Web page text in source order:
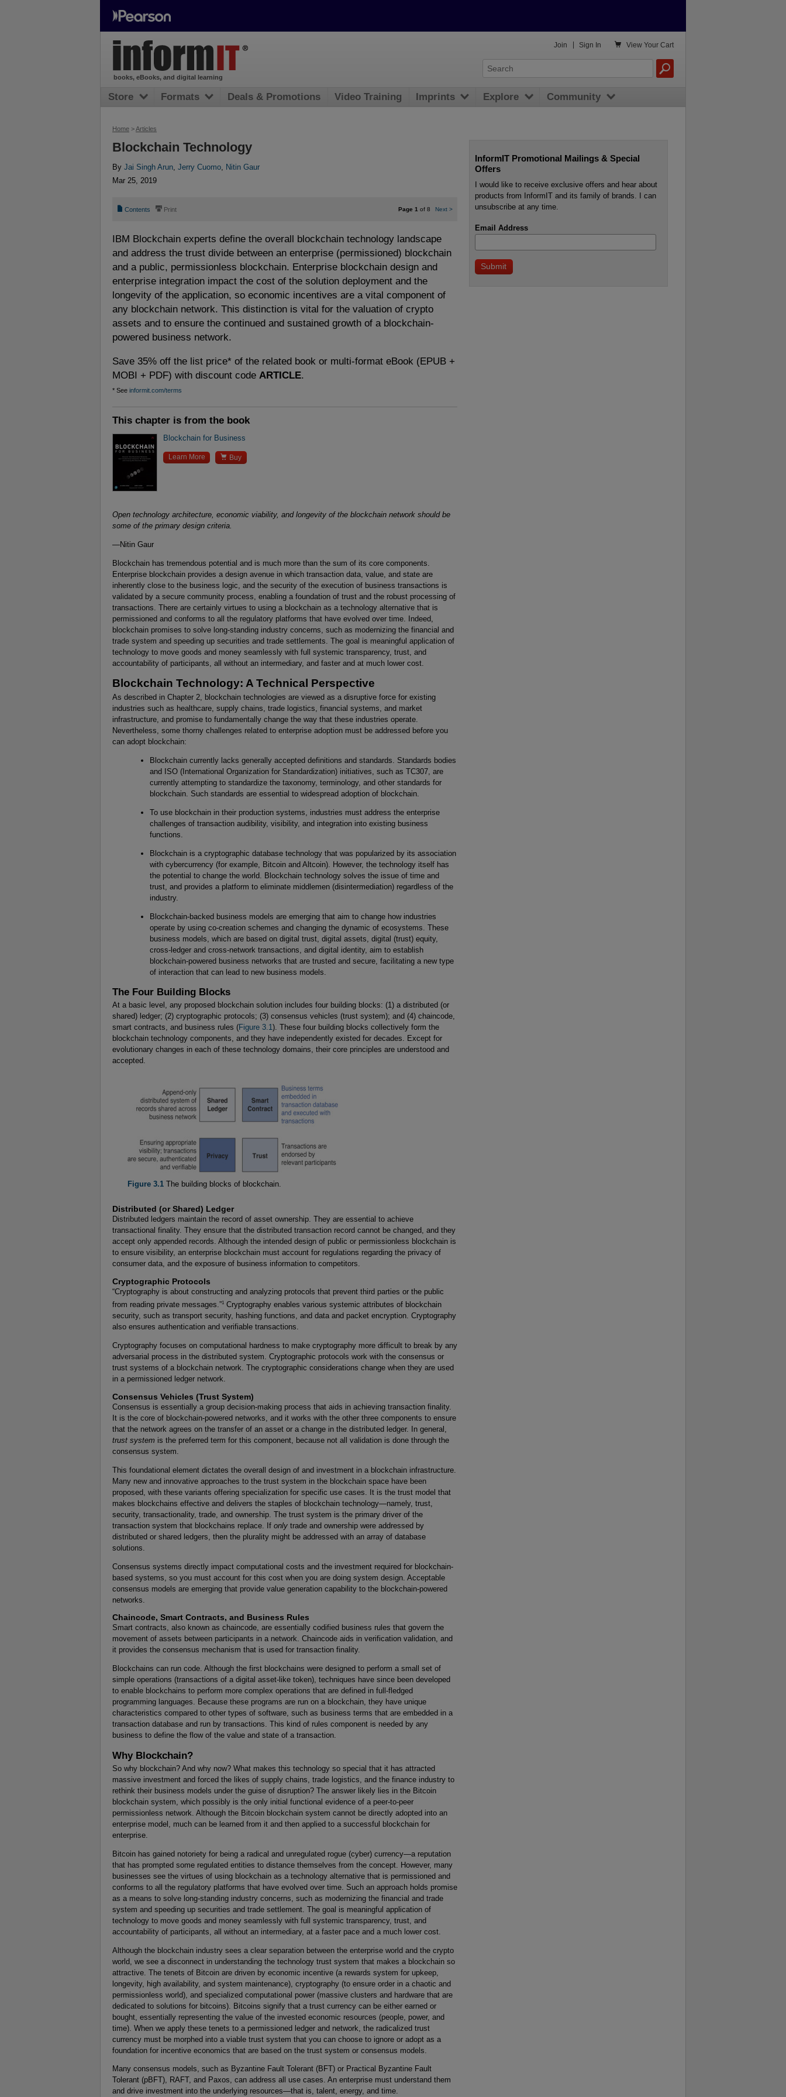
Home >Articles
Blockchain Technology
By Jai Singh Arun, Jerry Cuomo, Nitin Gaur
Mar 25, 2019
📄 Contents ⎙ Print Page 1 of 8 Next >
IBM Blockchain experts define the overall blockchain technology landscape
and address the trust divide between an enterprise (permissioned) blockchain
and a public, permissionless blockchain. Enterprise blockchain design and
enterprise integration impact the cost of the solution deployment and the
longevity of the application, so economic incentives are a vital component of
any blockchain network. This distinction is vital for the valuation of crypto
assets and to ensure the continued and sustained growth of a blockchain-
powered business network.
Save 35% off the list price* of the related book or multi-format eBook (EPUB +
MOBI + PDF) with discount code ARTICLE.
* See informit.com/terms
This chapter is from the book
Blockchain for Business
Learn More  Buy
Open technology architecture, economic viability, and longevity of the blockchain network should be
some of the primary design criteria.
—Nitin Gaur
Blockchain has tremendous potential and is much more than the sum of its core components.
Enterprise blockchain provides a design avenue in which transaction data, value, and state are
inherently close to the business logic, and the security of the execution of business transactions is
validated by a secure community process, enabling a foundation of trust and the robust processing of
transactions. There are certainly virtues to using a blockchain as a technology alternative that is
permissioned and conforms to all the regulatory platforms that have evolved over time. Indeed,
blockchain promises to solve long-standing industry concerns, such as modernizing the financial and
trade system and speeding up securities and trade settlements. The goal is meaningful application of
technology to move goods and money seamlessly with full systemic transparency, trust, and
accountability of participants, all without an intermediary, and faster and at much lower cost.
Blockchain Technology: A Technical Perspective
As described in Chapter 2, blockchain technologies are viewed as a disruptive force for existing
industries such as healthcare, supply chains, trade logistics, financial systems, and market
infrastructure, and promise to fundamentally change the way that these industries operate.
Nevertheless, some thorny challenges related to enterprise adoption must be addressed before you
can adopt blockchain:
Blockchain currently lacks generally accepted definitions and standards. Standards bodies
and ISO (International Organization for Standardization) initiatives, such as TC307, are
currently attempting to standardize the taxonomy, terminology, and other standards for
blockchain. Such standards are essential to widespread adoption of blockchain.
To use blockchain in their production systems, industries must address the enterprise
challenges of transaction audibility, visibility, and integration into existing business
functions.
Blockchain is a cryptographic database technology that was popularized by its association
with cybercurrency (for example, Bitcoin and Altcoin). However, the technology itself has
the potential to change the world. Blockchain technology solves the issue of time and
trust, and provides a platform to eliminate middlemen (disintermediation) regardless of the
industry.
Blockchain-backed business models are emerging that aim to change how industries
operate by using co-creation schemes and changing the dynamic of ecosystems. These
business models, which are based on digital trust, digital assets, digital (trust) equity,
cross-ledger and cross-network transactions, and digital identity, aim to establish
blockchain-powered business networks that are trusted and secure, facilitating a new type
of interaction that can lead to new business models.
The Four Building Blocks
At a basic level, any proposed blockchain solution includes four building blocks: (1) a distributed (or
shared) ledger; (2) cryptographic protocols; (3) consensus vehicles (trust system); and (4) chaincode,
smart contracts, and business rules (Figure 3.1). These four building blocks collectively form the
blockchain technology components, and they have independently existed for decades. Except for
evolutionary changes in each of these technology domains, their core principles are understood and
accepted.
Figure 3.1The building blocks of blockchain.
Distributed (or Shared) Ledger
Distributed ledgers maintain the record of asset ownership. They are essential to achieve
transactional finality. They ensure that the distributed transaction record cannot be changed, and they
accept only appended records. Although the intended design of public or permissionless blockchain is
to ensure visibility, an enterprise blockchain must account for regulations regarding the privacy of
consumer data, and the exposure of business information to competitors.
Cryptographic Protocols
“Cryptography is about constructing and analyzing protocols that prevent third parties or the public
from reading private messages.”1 Cryptography enables various systemic attributes of blockchain
security, such as transport security, hashing functions, and data and packet encryption. Cryptography
also ensures authentication and verifiable transactions.
Cryptography focuses on computational hardness to make cryptography more difficult to break by any
adversarial process in the distributed system. Cryptographic protocols work with the consensus or
trust systems of a blockchain network. The cryptographic considerations change when they are used
in a permissioned ledger network.
Consensus Vehicles (Trust System)
Consensus is essentially a group decision-making process that aids in achieving transaction finality.
It is the core of blockchain-powered networks, and it works with the other three components to ensure
that the network agrees on the transfer of an asset or a change in the distributed ledger. In general,
trust system is the preferred term for this component, because not all validation is done through the
consensus system.
This foundational element dictates the overall design of and investment in a blockchain infrastructure.
Many new and innovative approaches to the trust system in the blockchain space have been
proposed, with these variants offering specialization for specific use cases. It is the trust model that
makes blockchains effective and delivers the staples of blockchain technology—namely, trust,
security, transactionality, trade, and ownership. The trust system is the primary driver of the
transaction system that blockchains replace. If only trade and ownership were addressed by
distributed or shared ledgers, then the plurality might be addressed with an array of database
solutions.
Consensus systems directly impact computational costs and the investment required for blockchain-
based systems, so you must account for this cost when you are doing system design. Acceptable
consensus models are emerging that provide value generation capability to the blockchain-powered
networks.
Chaincode, Smart Contracts, and Business Rules
Smart contracts, also known as chaincode, are essentially codified business rules that govern the
movement of assets between participants in a network. Chaincode aids in verification validation, and
it provides the consensus mechanism that is used for transaction finality.
Blockchains can run code. Although the first blockchains were designed to perform a small set of
simple operations (transactions of a digital asset-like token), techniques have since been developed
to enable blockchains to perform more complex operations that are defined in full-fledged
programming languages. Because these programs are run on a blockchain, they have unique
characteristics compared to other types of software, such as business terms that are embedded in a
transaction database and run by transactions. This kind of rules component is needed by any
business to define the flow of the value and state of a transaction.
Why Blockchain?
So why blockchain? And why now? What makes this technology so special that it has attracted
massive investment and forced the likes of supply chains, trade logistics, and the finance industry to
rethink their business models under the guise of disruption? The answer likely lies in the Bitcoin
blockchain system, which possibly is the only initial functional evidence of a peer-to-peer
permissionless network. Although the Bitcoin blockchain system cannot be directly adopted into an
enterprise model, much can be learned from it and then applied to a successful blockchain for
enterprise.
Bitcoin has gained notoriety for being a radical and unregulated rogue (cyber) currency—a reputation
that has prompted some regulated entities to distance themselves from the concept. However, many
businesses see the virtues of using blockchain as a technology alternative that is permissioned and
conforms to all the regulatory platforms that have evolved over time. Such an approach holds promise
as a means to solve long-standing industry concerns, such as modernizing the financial and trade
system and speeding up securities and trade settlement. The goal is meaningful application of
technology to move goods and money seamlessly with full systemic transparency, trust, and
accountability of participants, all without an intermediary, at a faster pace and a much lower cost.
Although the blockchain industry sees a clear separation between the enterprise world and the crypto
world, we see a disconnect in understanding the technology trust system that makes a blockchain so
attractive. The tenets of Bitcoin are driven by economic incentive (a rewards system for upkeep,
longevity, high availability, and system maintenance), cryptography (to ensure order in a chaotic and
permissionless world), and specialized computational power (massive clusters and hardware that are
dedicated to solutions for bitcoins). Bitcoins signify that a trust currency can be either earned or
bought, essentially representing the value of the invested economic resources (people, power, and
time). When we apply these tenets to a permissioned ledger and network, the radicalized trust
currency must be morphed into a viable trust system that you can choose to ignore or adopt as a
foundation for incentive economics that are based on the trust system or consensus models.
Many consensus models, such as Byzantine Fault Tolerant (BFT) or Practical Byzantine Fault
Tolerant (pBFT), RAFT, and Paxos, can address all use cases. An enterprise must understand them
and drive investment into the underlying resources—that is, talent, energy, and time.
InformIT Promotional Mailings & Special
Offers
I would like to receive exclusive offers and hear about
products from InformIT and its family of brands. I can
unsubscribe at any time.
Email Address
books, eBooks, and digital learning
 View Your Cart
Join Sign In
Store Formats Deals & Promotions Video Training Imprints Explore Community